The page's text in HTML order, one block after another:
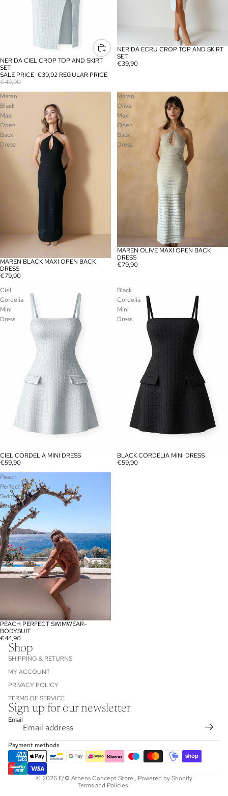
SALE
NERIDA CIEL CROP TOP AND SKIRT
SET
SALE PRICE €39,92 REGULAR PRICE
€49,90
SOLD OUT
NERIDA ECRU CROP TOP AND SKIRT
SET
€39,90
Maren
Black
Maxi
Open
Back
Dress
SOLD OUT
MAREN BLACK MAXI OPEN BACK
DRESS
€79,90
Maren
Olive
Maxi
Open
Back
Dress
SOLD OUT
MAREN OLIVE MAXI OPEN BACK
DRESS
€79,90
Ciel
Cordelia
Mini
Dress
SOLD OUT
CIEL CORDELIA MINI DRESS
€59,90
Black
Cordelia
Mini
Dress
SOLD OUT
BLACK CORDELIA MINI DRESS
€59,90
Peach
Perfect
Swimwear-
Bodysuit
SOLD OUT
PEACH PERFECT SWIMWEAR-
BODYSUIT
€44,90
Shop
SHIPPING & RETURNS
MY ACCOUNT
PRIVACY POLICY
TERMS OF SERVICE
Sign up for our newsletter
Email
Payment methods
© 2026 F/Φ Athens Concept Store , Powered by Shopify
Terms and Policies
Refund policy
Privacy policy
Terms of service
Shipping policy